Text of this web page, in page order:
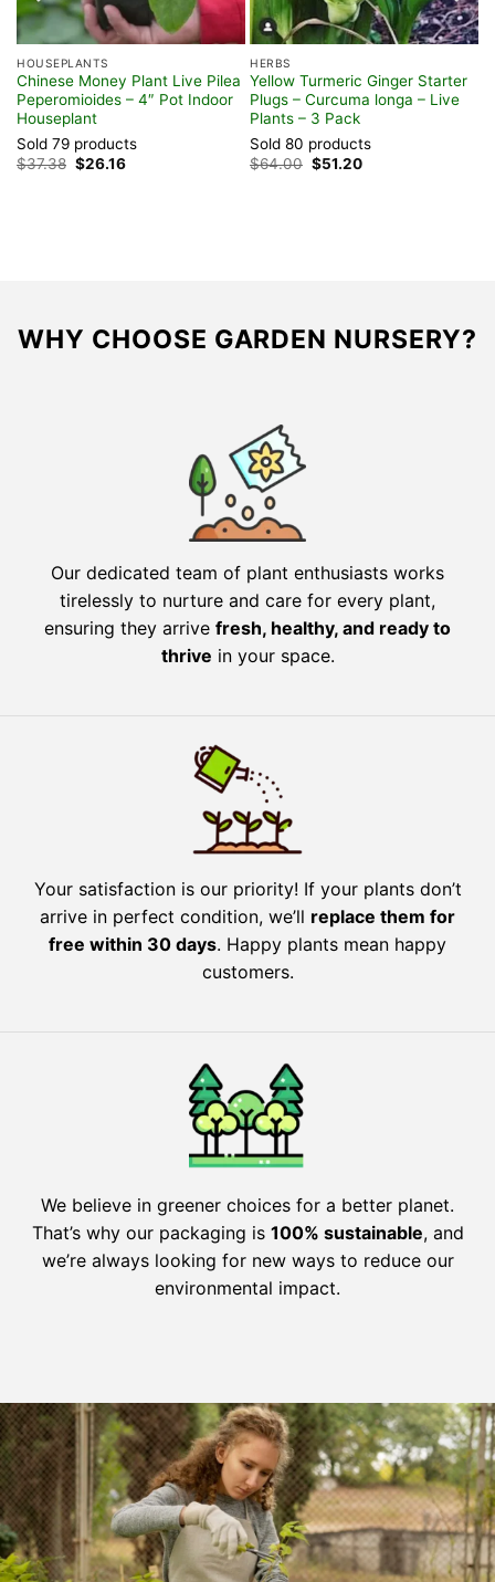
HOUSEPLANTS
Chinese Money Plant Live Pilea
Peperomioides – 4″ Pot Indoor
Houseplant
Sold 79 products
$37.38 Original
price
$26.16Current
HERBS
Yellow Turmeric Ginger Starter
Plugs – Curcuma longa – Live
Plants – 3 Pack
Sold 80 products
$64.00 Original
price
$51.20Current
WHY CHOOSE GARDEN NURSERY?
Our dedicated team of plant enthusiasts works
tirelessly to nurture and care for every plant,
ensuring they arrive fresh, healthy, and ready to
thrive in your space.
Your satisfaction is our priority! If your plants don’t
arrive in perfect condition, we’ll replace them for
free within 30 days. Happy plants mean happy
customers.
We believe in greener choices for a better planet.
That’s why our packaging is 100% sustainable, and
we’re always looking for new ways to reduce our
environmental impact.